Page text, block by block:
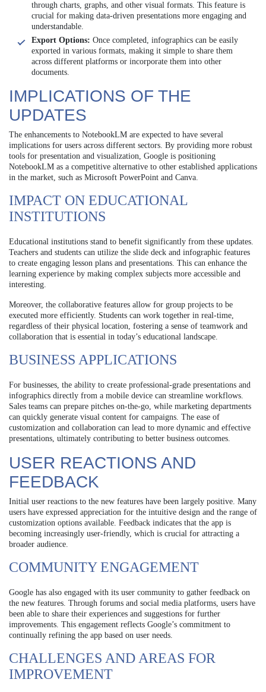
through charts, graphs, and other visual formats. This feature is
crucial for making data-driven presentations more engaging and
understandable.
Export Options: Once completed, infographics can be easily
exported in various formats, making it simple to share them
across different platforms or incorporate them into other
documents.
IMPLICATIONS OF THE
UPDATES
The enhancements to NotebookLM are expected to have several
implications for users across different sectors. By providing more robust
tools for presentation and visualization, Google is positioning
NotebookLM as a competitive alternative to other established applications
in the market, such as Microsoft PowerPoint and Canva.
IMPACT ON EDUCATIONAL
INSTITUTIONS
Educational institutions stand to benefit significantly from these updates.
Teachers and students can utilize the slide deck and infographic features
to create engaging lesson plans and presentations. This can enhance the
learning experience by making complex subjects more accessible and
interesting.
Moreover, the collaborative features allow for group projects to be
executed more efficiently. Students can work together in real-time,
regardless of their physical location, fostering a sense of teamwork and
collaboration that is essential in today’s educational landscape.
BUSINESS APPLICATIONS
For businesses, the ability to create professional-grade presentations and
infographics directly from a mobile device can streamline workflows.
Sales teams can prepare pitches on-the-go, while marketing departments
can quickly generate visual content for campaigns. The ease of
customization and collaboration can lead to more dynamic and effective
presentations, ultimately contributing to better business outcomes.
USER REACTIONS AND
FEEDBACK
Initial user reactions to the new features have been largely positive. Many
users have expressed appreciation for the intuitive design and the range of
customization options available. Feedback indicates that the app is
becoming increasingly user-friendly, which is crucial for attracting a
broader audience.
COMMUNITY ENGAGEMENT
Google has also engaged with its user community to gather feedback on
the new features. Through forums and social media platforms, users have
been able to share their experiences and suggestions for further
improvements. This engagement reflects Google’s commitment to
continually refining the app based on user needs.
CHALLENGES AND AREAS FOR
IMPROVEMENT